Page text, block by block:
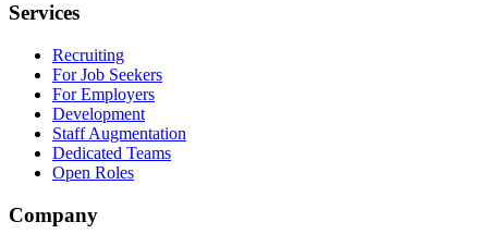
Services
Recruiting
For Job Seekers
For Employers
Development
Staff Augmentation
Dedicated Teams
Open Roles
Company